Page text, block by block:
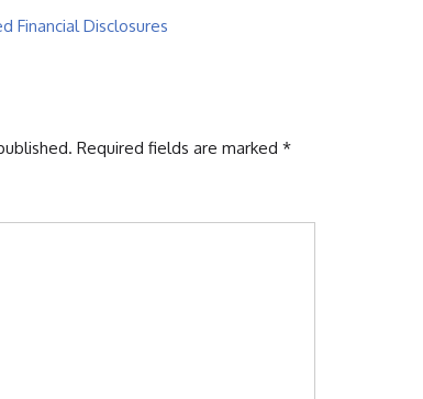
Financial Disclosures
Required fields are marked *